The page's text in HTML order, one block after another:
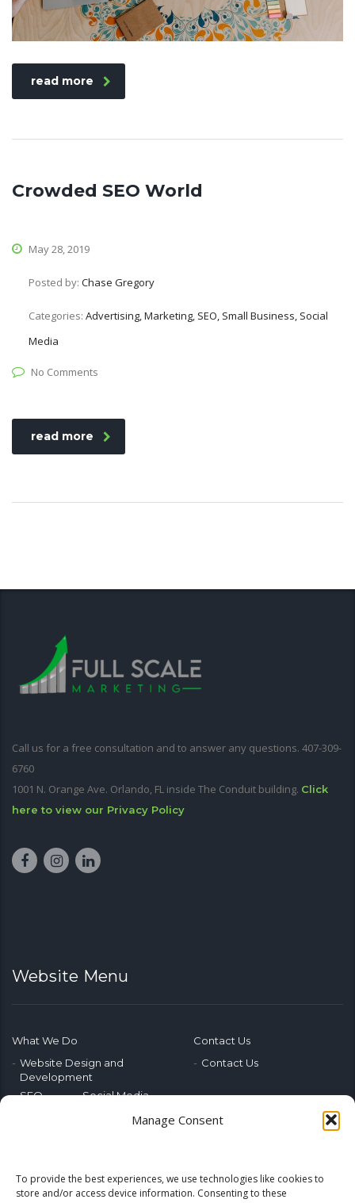
Manage Consent
To provide the best experiences, we use technologies like cookies to
store and/or access device information. Consenting to these
read more
Crowded SEO World
May 28, 2019
Posted by: Chase Gregory
Categories: Advertising, Marketing, SEO, Small Business, Social
Media
No Comments
read more
Call us for a free consultation and to answer any questions. 407-309-
6760
1001 N. Orange Ave. Orlando, FL inside The Conduit building. Click
here to view our Privacy Policy
Website Menu
What We Do
Website Design and
Development
SEO
Social Media
Emerging Tech
Contact Us
Contact Us